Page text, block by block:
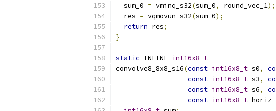
  sum_0
= vminq_s32(sum_0, round_vec_1);
  res
= vqmovun_s32(sum_0);
return res;
}
static INLINE int16x8_t
convolve8_8x8_s16(const int16x8_t s0,
const int16x8_t s3,
const int16x8_t s6,
const int16x8_t